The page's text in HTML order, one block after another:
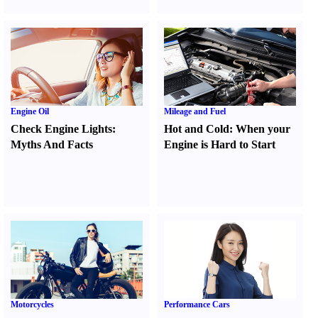
Engine Oil
Check Engine Lights:
Myths And Facts
Mileage and Fuel
Hot and Cold:When your
Engine is Hard to Start
Motorcycles Performance Cars